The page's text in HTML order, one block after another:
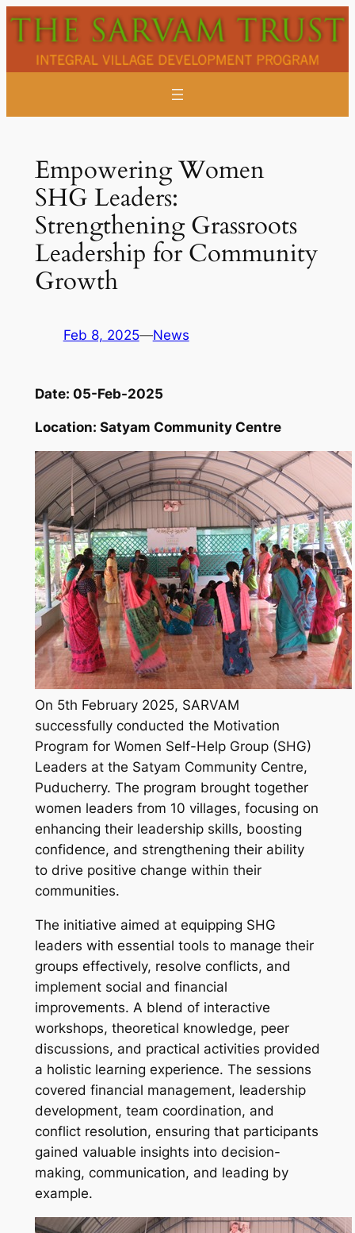
Skip
to
content
Empowering Women
SHG Leaders:
Strengthening Grassroots
Leadership for Community
Growth
Feb 8, 2025—News
Date: 05-Feb-2025
Location: Satyam Community Centre
On 5th February 2025, SARVAM
successfully conducted the Motivation
Program for Women Self-Help Group (SHG)
Leaders at the Satyam Community Centre,
Puducherry. The program brought together
women leaders from 10 villages, focusing on
enhancing their leadership skills, boosting
confidence, and strengthening their ability
to drive positive change within their
communities.
The initiative aimed at equipping SHG
leaders with essential tools to manage their
groups effectively, resolve conflicts, and
implement social and financial
improvements. A blend of interactive
workshops, theoretical knowledge, peer
discussions, and practical activities provided
a holistic learning experience. The sessions
covered financial management, leadership
development, team coordination, and
conflict resolution, ensuring that participants
gained valuable insights into decision-
making, communication, and leading by
example.